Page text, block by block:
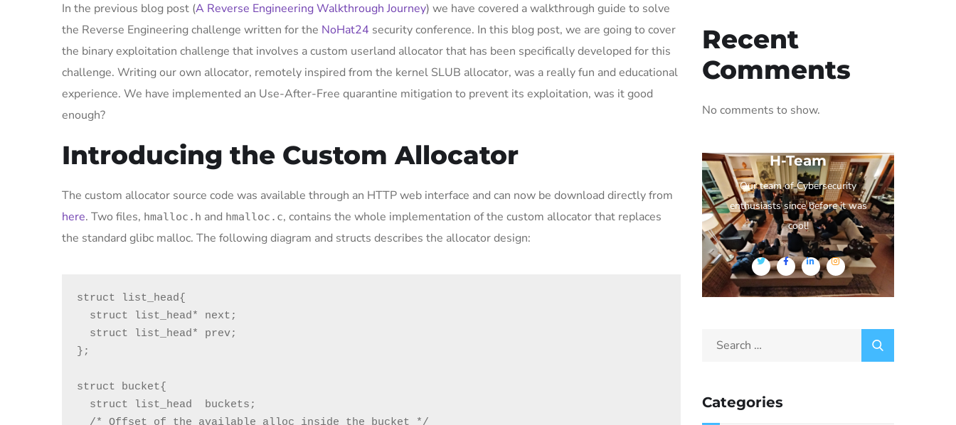
In the previous blog post (A Reverse Engineering Walkthrough Journey) we have covered a walkthrough guide to solve
the Reverse Engineering challenge written for the NoHat24 security conference. In this blog post, we are going to cover
the binary exploitation challenge that involves a custom userland allocator that has been specifically developed for this
challenge. Writing our own allocator, remotely inspired from the kernel SLUB allocator, was a really fun and educational
experience. We have implemented an Use-After-Free quarantine mitigation to prevent its exploitation, was it good
enough?
Introducing the Custom Allocator
The custom allocator source code was available through an HTTP web interface and can now be download directly from
here. Two files, hmalloc.h and hmalloc.c, contains the whole implementation of the custom allocator that replaces
the standard glibc malloc. The following diagram and structs describes the allocator design:
struct list_head{
};
struct bucket{
Recent
Comments
No comments to show.
H-Team
Our team of Cybersecurity
enthusiasts since before it was
cool!
Categories